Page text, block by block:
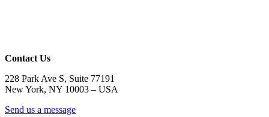
Contact Us
228 Park Ave S, Suite 77191
New York, NY 10003 – USA
Send us a message